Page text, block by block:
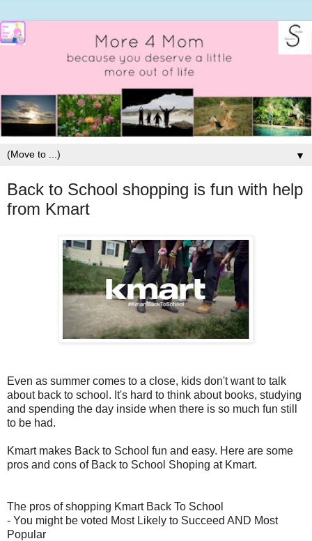
▼
Back to School shopping is fun with help
from Kmart
Even as summer comes to a close, kids don't want to talk
about back to school. It's hard to think about books, studying
and spending the day inside when there is so much fun still
to be had.
Kmart makes Back to School fun and easy. Here are some
pros and cons of Back to School Shoping at Kmart.
The pros of shopping Kmart Back To School
- You might be voted Most Likely to Succeed AND Most
Popular